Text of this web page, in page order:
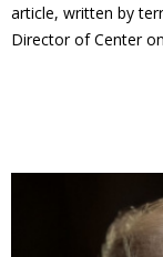
article, written by
Director of Center